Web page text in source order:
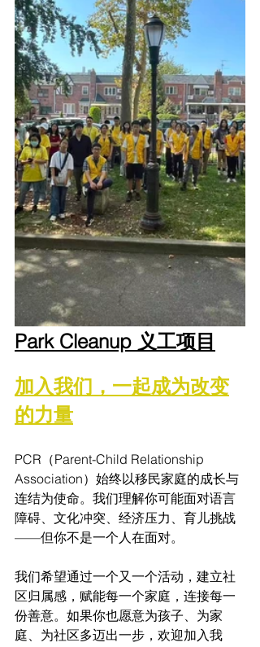
Park Cleanup 义工项目
加入我们，一起成为改变
的力量
PCR（Parent-Child Relationship
Association）始终以移民家庭的成长与
连结为使命。我们理解你可能面对语言
障碍、文化冲突、经济压力、育儿挑战
——但你不是一个人在面对。
我们希望通过一个又一个活动，建立社
区归属感，赋能每一个家庭，连接每一
份善意。如果你也愿意为孩子、为家
庭、为社区多迈出一步，欢迎加入我